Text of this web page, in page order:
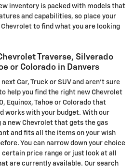
inventory is packed with models that
and capabilities, so place your
to find what you are looking
Traverse, Silverado
or Colorado in Danvers
Car, Truck or SUV and aren't sure
help you find the right new Chevrolet
Equinox, Tahoe or Colorado that
works with your budget. With our
new Chevrolet that gets the gas
and fits all the items on your wish
You can narrow down your choice
price range or just look at all
are currently available. Our search